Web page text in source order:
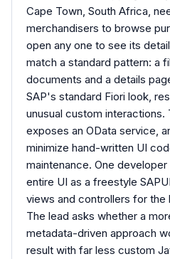
Cape Town, South Africa,
merchandisers to browse
open any one to see its
match a standard pattern: a
documents and a details
SAP's standard Fiori look,
unusual custom
exposes an OData service,
minimize hand-written UI
maintenance. One
entire UI as a freestyle
views and controllers for the
The lead asks whether a
metadata-driven approach
result with far less custom